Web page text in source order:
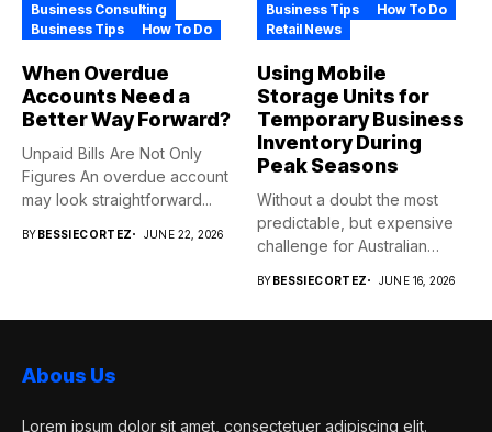
Business Consulting
Business Tips
How To Do
When Overdue
Accounts Need a
Better Way Forward?
Unpaid Bills Are Not Only
Figures An overdue account
may look straightforward...
BY BESSIECORTEZ JUNE 22, 2026
Business Tips
How To Do
Retail News
Using Mobile
Storage Units for
Temporary Business
Inventory During
Peak Seasons
Without a doubt the most
predictable, but expensive
challenge for Australian
BY BESSIECORTEZ JUNE 16, 2026
Abous Us
Lorem ipsum dolor sit amet, consectetuer adipiscing elit.